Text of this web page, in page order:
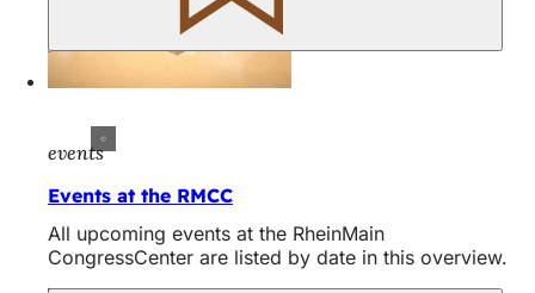
events
Events at the RMCC
All upcoming events at the RheinMain
CongressCenter are listed by date in this overview.